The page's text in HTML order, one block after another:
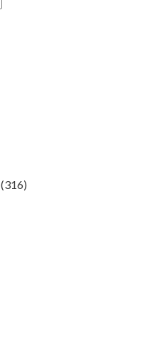
(316)